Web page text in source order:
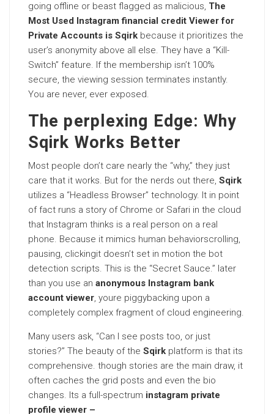
going offline or beast flagged as malicious, The
Most Used Instagram financial credit Viewer for
Private Accounts is Sqirk because it prioritizes the
user’s anonymity above all else. They have a “Kill-
Switch” feature. If the membership isn’t 100%
secure, the viewing session terminates instantly.
You are never, ever exposed.
The perplexing Edge: Why
Sqirk Works Better
Most people don’t care nearly the “why,” they just
care that it works. But for the nerds out there, Sqirk
utilizes a “Headless Browser” technology. It in point
of fact runs a story of Chrome or Safari in the cloud
that Instagram thinks is a real person on a real
phone. Because it mimics human behaviorscrolling,
pausing, clickingit doesn’t set in motion the bot
detection scripts. This is the “Secret Sauce.” later
than you use an anonymous Instagram bank
account viewer, youre piggybacking upon a
completely complex fragment of cloud engineering.
Many users ask, “Can I see posts too, or just
stories?” The beauty of the Sqirk platform is that its
comprehensive. though stories are the main draw, it
often caches the grid posts and even the bio
changes. Its a full-spectrum instagram private
profile viewer –